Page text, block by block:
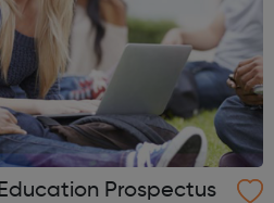
Prospectus